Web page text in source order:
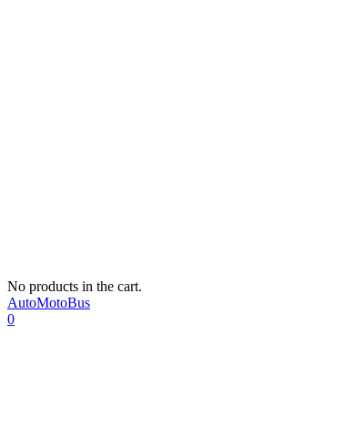
No products in the cart.
AutoMotoBus
0